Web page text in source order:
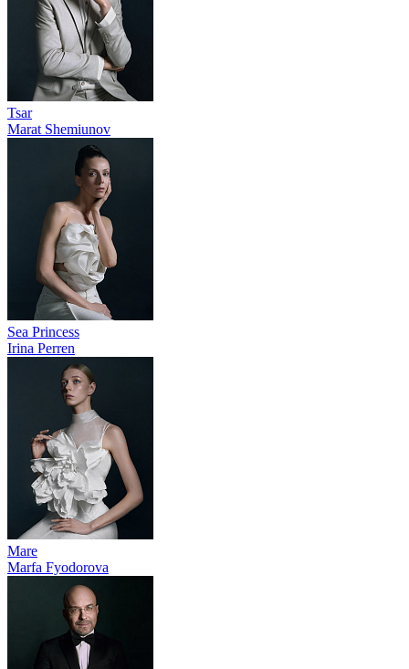
Tsar
Marat Shemiunov
Sea Princess
Irina Perren
Mare
Marfa Fyodorova